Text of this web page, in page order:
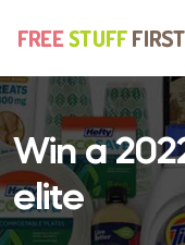
Win a
elite